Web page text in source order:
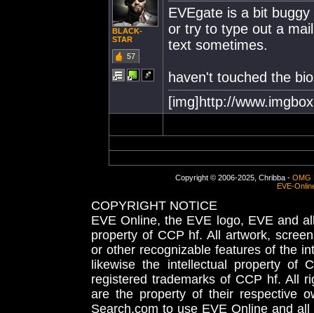
BLACK-
STAR
57
EVEgate is a bit
or try to type out a
text sometimes.
haven't touched the
[img]http://
Copyright © 2006-2025, Chribba - OMG
EVE-
COPYRIGHT NOTICE
EVE Online, the EVE logo, EVE and
property of CCP hf. All artwork,
or other recognizable features of the
likewise the intellectual property
registered trademarks of CCP hf. All
are the property of their respective
Search.com to use EVE Online and